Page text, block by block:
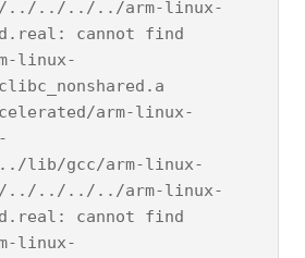
../../../../arm-linux-
cannot find
linux-
arm-linux-
../lib/gcc/arm-linux-
../../../../arm-linux-
cannot find
linux-